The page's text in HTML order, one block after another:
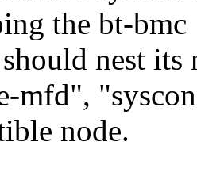
the bt-bmc
nest its
mfd",
node.